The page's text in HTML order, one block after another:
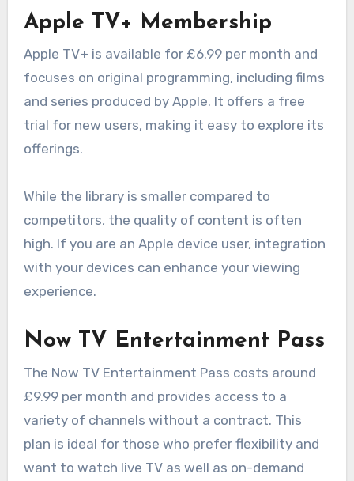
Apple TV+ Membership
Apple TV+ is available for £6.99 per month and
focuses on original programming, including films
and series produced by Apple. It offers a free
trial for new users, making it easy to explore its
offerings.
While the library is smaller compared to
competitors, the quality of content is often
high. If you are an Apple device user, integration
with your devices can enhance your viewing
experience.
Now TV Entertainment Pass
The Now TV Entertainment Pass costs around
£9.99 per month and provides access to a
variety of channels without a contract. This
plan is ideal for those who prefer flexibility and
want to watch live TV as well as on-demand